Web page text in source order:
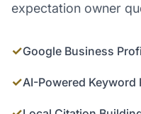
expectation owner
✓Google Business
✓AI-Powered Keyword